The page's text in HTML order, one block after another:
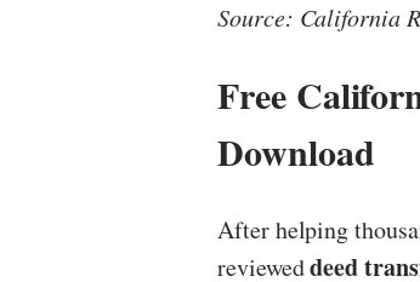
Source: California
Free
Download
After helping
revieweddeed